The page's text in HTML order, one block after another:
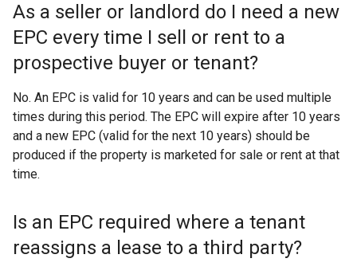
d
t
a
b
)
As a seller or landlord do I need a new
EPC every time I sell or rent to a
prospective buyer or tenant?
No. An EPC is valid for 10 years and can be used multiple
times during this period. The EPC will expire after 10 years
and a new EPC (valid for the next 10 years) should be
produced if the property is marketed for sale or rent at that
time.
Is an EPC required where a tenant
reassigns a lease to a third party?